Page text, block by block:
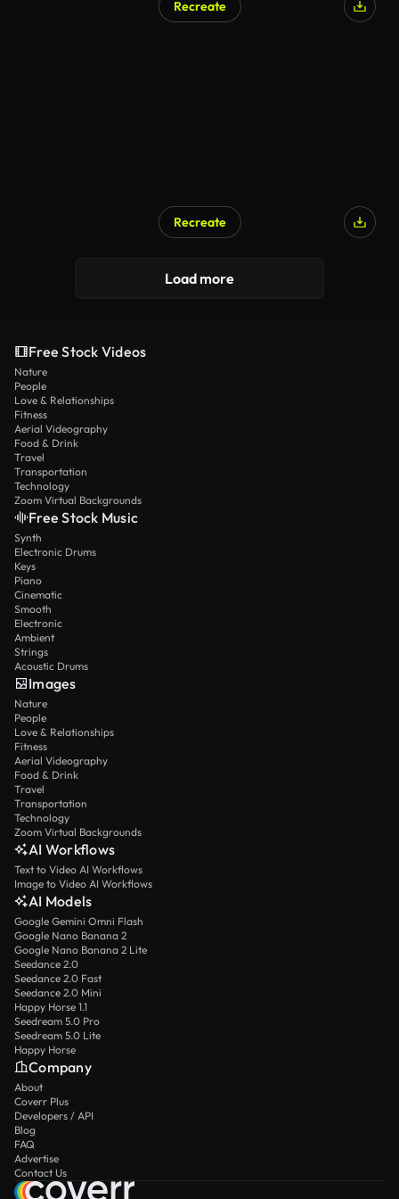
Recreate
Recreate
Load more
Free Stock Videos
Nature
People
Love & Relationships
Fitness
Aerial Videography
Food & Drink
Travel
Transportation
Technology
Zoom Virtual Backgrounds
Free Stock Music
Synth
Electronic Drums
Keys
Piano
Cinematic
Smooth
Electronic
Ambient
Strings
Acoustic Drums
Images
Nature
People
Love & Relationships
Fitness
Aerial Videography
Food & Drink
Travel
Transportation
Technology
Zoom Virtual Backgrounds
AI Workflows
Text to Video AI Workflows
Image to Video AI Workflows
AI Models
Google Gemini Omni Flash
Google Nano Banana 2
Google Nano Banana 2 Lite
Seedance 2.0
Seedance 2.0 Fast
Seedance 2.0 Mini
Happy Horse 1.1
Seedream 5.0 Pro
Seedream 5.0 Lite
Happy Horse
Company
About
Coverr Plus
Developers / API
Blog
FAQ
Advertise
Contact Us